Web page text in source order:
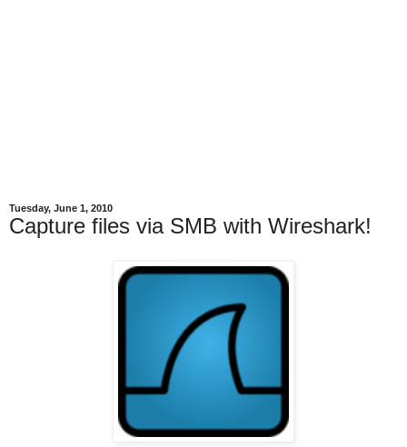
Tuesday, June 1, 2010
Capture files via SMB with Wireshark!